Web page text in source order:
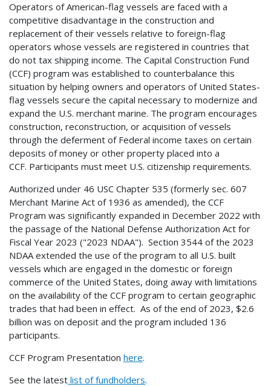
Operators of American-flag vessels are faced with a
competitive disadvantage in the construction and
replacement of their vessels relative to foreign-flag
operators whose vessels are registered in countries that
do not tax shipping income. The Capital Construction Fund
(CCF) program was established to counterbalance this
situation by helping owners and operators of United States-
flag vessels secure the capital necessary to modernize and
expand the U.S. merchant marine. The program encourages
construction, reconstruction, or acquisition of vessels
through the deferment of Federal income taxes on certain
deposits of money or other property placed into a
CCF. Participants must meet U.S. citizenship requirements.
Authorized under 46 USC Chapter 535 (formerly sec. 607
Merchant Marine Act of 1936 as amended), the CCF
Program was significantly expanded in December 2022 with
the passage of the National Defense Authorization Act for
Fiscal Year 2023 ("2023 NDAA"). Section 3544 of the 2023
NDAA extended the use of the program to all U.S. built
vessels which are engaged in the domestic or foreign
commerce of the United States, doing away with limitations
on the availability of the CCF program to certain geographic
trades that had been in effect. As of the end of 2023, $2.6
billion was on deposit and the program included 136
participants.
CCF Program Presentation here.
See the latest list of fundholders.